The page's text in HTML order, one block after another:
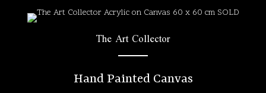
The Art Collector
Hand Painted Canvas